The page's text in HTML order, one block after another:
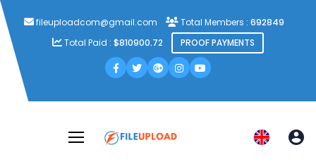
fileuploadcom@gmail.com Total Members : 692849
Total Paid : $810900.72 PROOF PAYMENTS